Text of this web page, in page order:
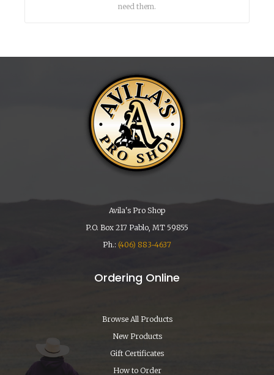
need them.
Avila's Pro Shop
P.O. Box 217 Pablo, MT 59855
Ph.: (406) 883-4637
Ordering Online
Browse All Products
New Products
Gift Certificates
How to Order